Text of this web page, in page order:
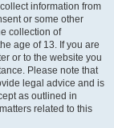
information from
or some other
collection of
age of 13. If you are
or to the website you
Please note that
legal advice and is
as outlined in
related to this